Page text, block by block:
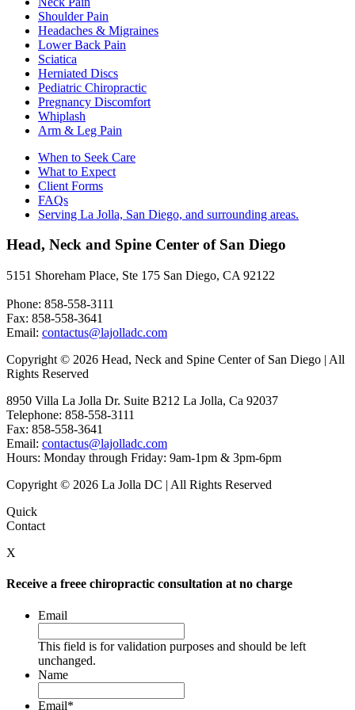
Shoulder Pain
Headaches & Migraines
Lower Back Pain
Sciatica
Herniated Discs
Pediatric Chiropractic
Pregnancy Discomfort
Whiplash
Arm & Leg Pain
When to Seek Care
What to Expect
Client Forms
FAQs
Serving La Jolla, San Diego, and surrounding areas.
Head, Neck and Spine Center of San Diego
5151 Shoreham Place, Ste 175 San Diego, CA 92122
Phone: 858-558-3111
Fax: 858-558-3641
Email: contactus@lajolladc.com
Copyright © 2026 Head, Neck and Spine Center of San Diego | All
Rights Reserved
8950 Villa La Jolla Dr. Suite B212 La Jolla, Ca 92037
Telephone: 858-558-3111
Fax: 858-558-3641
Email: contactus@lajolladc.com
Hours: Monday through Friday: 9am-1pm & 3pm-6pm
Copyright © 2026 La Jolla DC | All Rights Reserved
Quick
Contact
X
Receive a freee chiropractic consultation at no charge
Email
This field is for validation purposes and should be left
unchanged.
Name
Email*